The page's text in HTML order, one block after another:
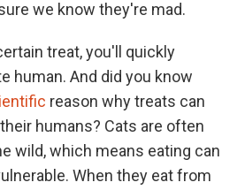
we know they're mad.
treat, you'll quickly
human. And did you know
reason why treats can
humans? Cats are often
wild, which means eating can
When they eat from